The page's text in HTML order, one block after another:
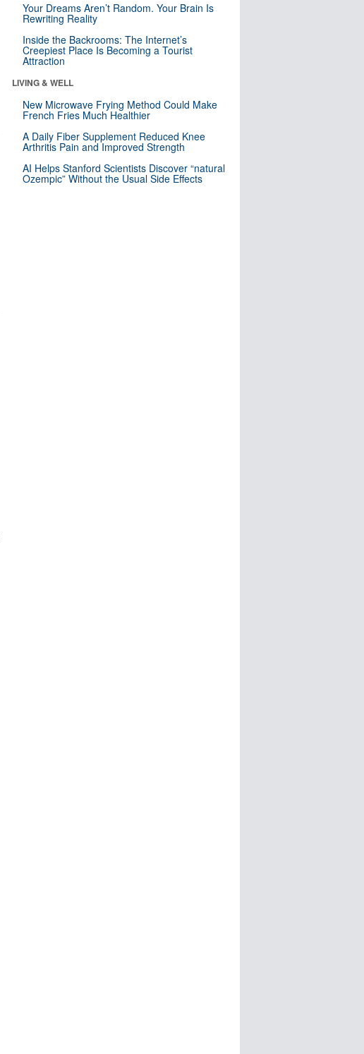
Your Dreams Aren’t Random. Your Brain Is
Rewriting Reality
Inside the Backrooms: The Internet’s
Creepiest Place Is Becoming a Tourist
Attraction
LIVING & WELL
New Microwave Frying Method Could Make
French Fries Much Healthier
A Daily Fiber Supplement Reduced Knee
Arthritis Pain and Improved Strength
AI Helps Stanford Scientists Discover “natural
Ozempic” Without the Usual Side Effects